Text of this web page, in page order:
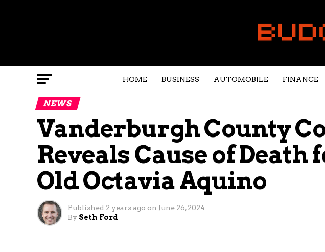
HOME BUSINESS AUTOMOBILE FINANCE
NEWS
Vanderburgh County
Reveals Cause of Death
Old Octavia Aquino
Published 2 years ago on June 26, 2024
By Seth Ford